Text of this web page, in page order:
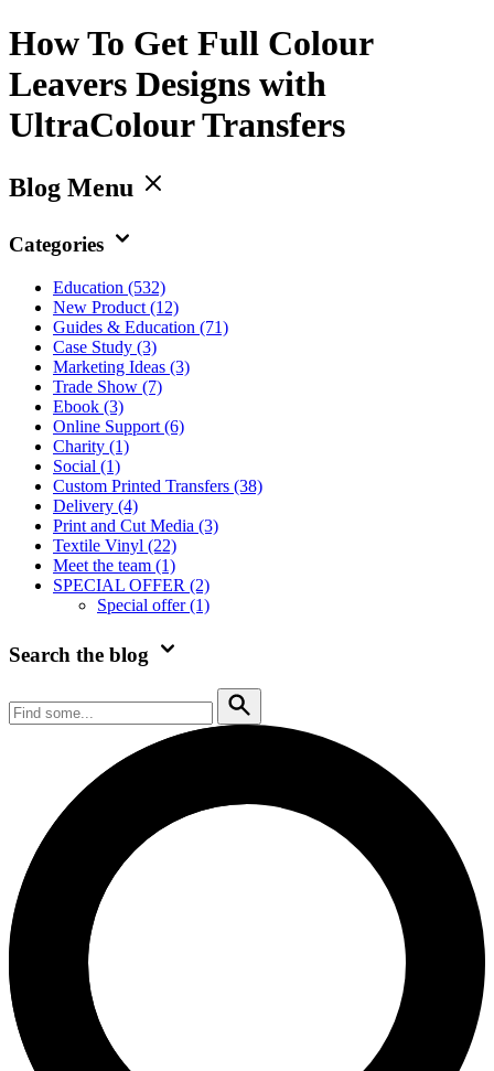
How To Get Full Colour
Leavers Designs with
UltraColour Transfers
Blog Menu
Categories
Education (532)
New Product (12)
Guides & Education (71)
Case Study (3)
Marketing Ideas (3)
Trade Show (7)
Ebook (3)
Online Support (6)
Charity (1)
Social (1)
Custom Printed Transfers (38)
Delivery (4)
Print and Cut Media (3)
Textile Vinyl (22)
Meet the team (1)
SPECIAL OFFER (2)
Special offer(1)
Search the blog